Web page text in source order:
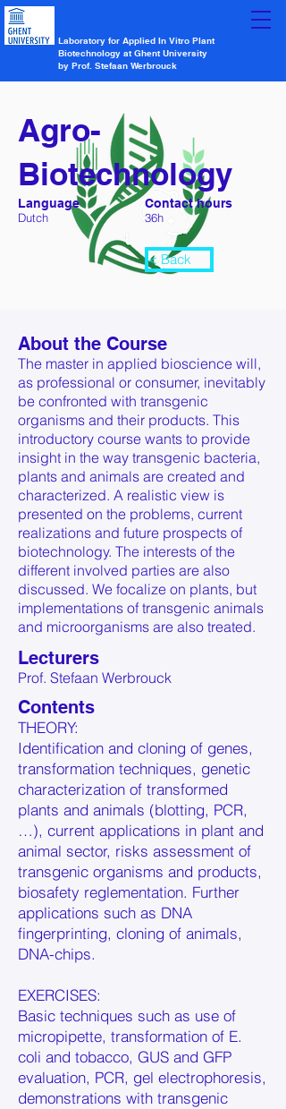
Laboratory for Applied In Vitro Plant
Biotechnology at Ghent University
by Prof. Stefaan Werbrouck
Agro-
Biotechnology
Language
Dutch
Contact hours
36h
< Back
About the Course
The master in applied bioscience will,
as professional or consumer, inevitably
be confronted with transgenic
organisms and their products. This
introductory course wants to provide
insight in the way transgenic bacteria,
plants and animals are created and
characterized. A realistic view is
presented on the problems, current
realizations and future prospects of
biotechnology. The interests of the
different involved parties are also
discussed. We focalize on plants, but
implementations of transgenic animals
and microorganisms are also treated.
Lecturers
Prof. Stefaan Werbrouck
Contents
THEORY:
Identification and cloning of genes,
transformation techniques, genetic
characterization of transformed
plants and animals (blotting, PCR,
…), current applications in plant and
animal sector, risks assessment of
transgenic organisms and products,
biosafety reglementation. Further
applications such as DNA
fingerprinting, cloning of animals,
DNA-chips.
EXERCISES:
Basic techniques such as use of
micropipette, transformation of E.
coli and tobacco, GUS and GFP
evaluation, PCR, gel electrophoresis,
demonstrations with transgenic